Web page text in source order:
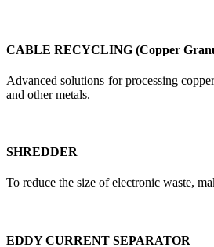
CABLE RECYCLING (Copper
Advanced solutions for processing
and other metals.
SHREDDER
To reduce the size of electronic waste,
EDDY CURRENT SEPARATOR